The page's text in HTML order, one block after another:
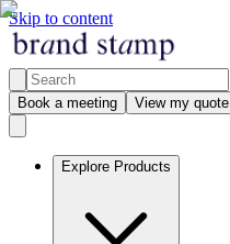
Skip to content
Book a meeting View my quote
Explore Products